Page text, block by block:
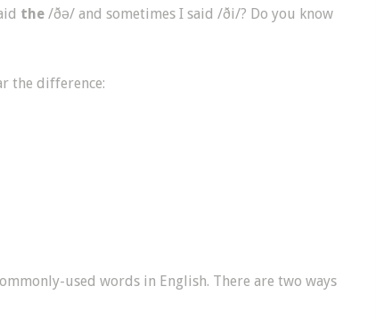
the /ðə/ and sometimes I said /ði/? Do you know
the difference:
used words in English. There are two ways